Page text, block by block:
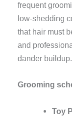
frequent
low-shedding
that hair must
and
dander buildup.
Grooming
Toy